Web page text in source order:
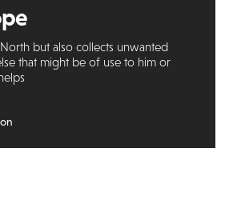
but also collects unwanted
that might be of use to him or